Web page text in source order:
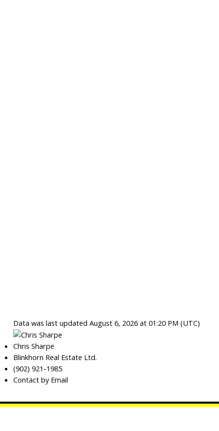
Data was last updated August 6, 2026 at 01:20 PM (UTC)
Chris Sharpe
Blinkhorn Real Estate Ltd.
(902) 921-1985
Contact by Email